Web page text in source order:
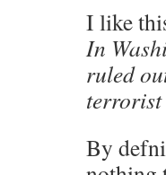
I like
In
ruled
By